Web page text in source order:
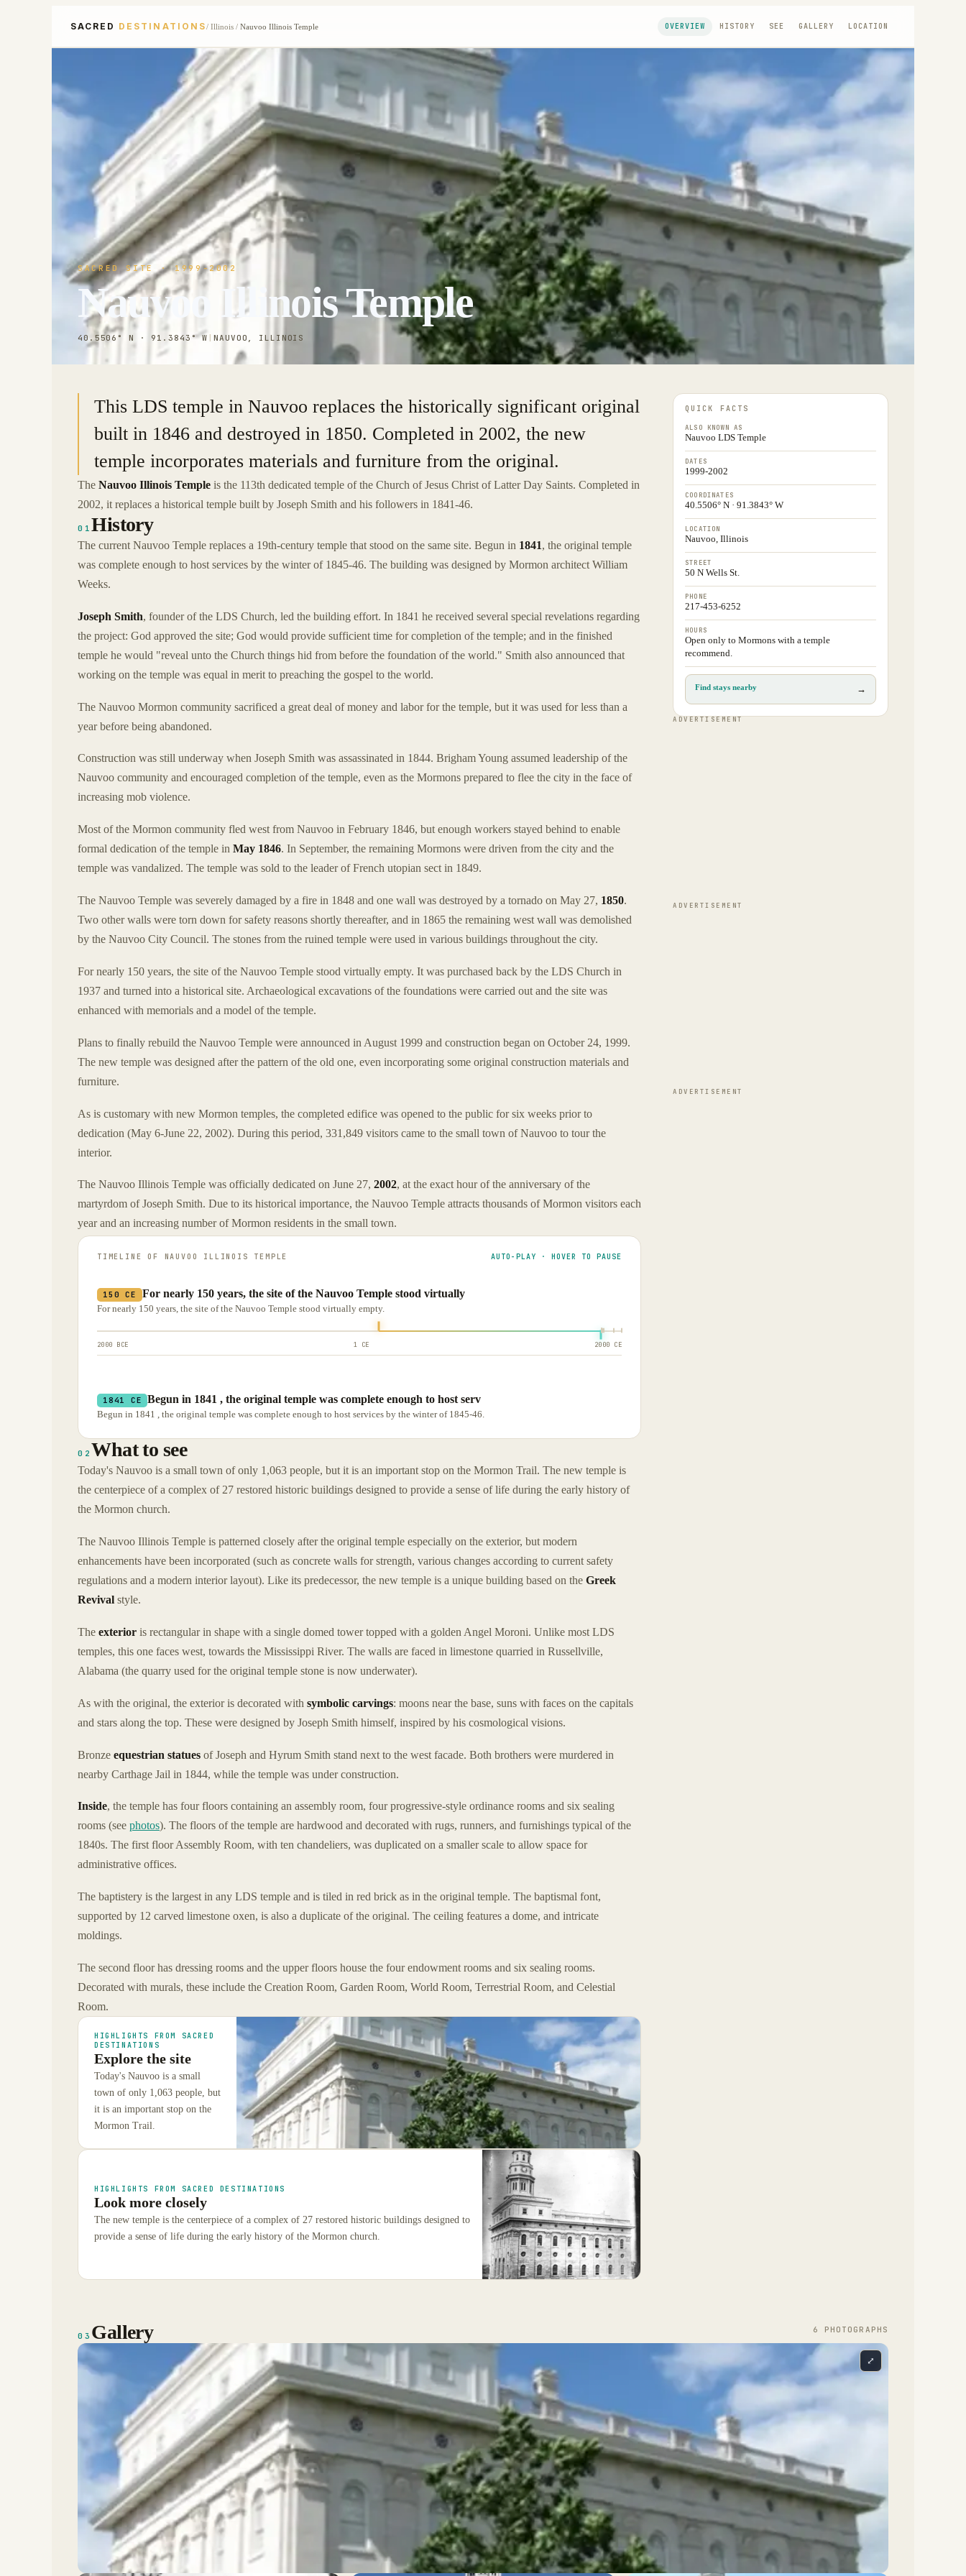
SACRED DESTINATIONS/ Illinois/ Nauvoo Illinois Temple OVERVIEW HISTORY SEE GALLERY LOCATION
SACRED SITE · 1999-2002
Nauvoo Illinois Temple
40.5506° N · 91.3843° W |NAUVOO, ILLINOIS
This LDS temple in Nauvoo replaces the historically significant original
built in 1846 and destroyed in 1850. Completed in 2002, the new
temple incorporates materials and furniture from the original.
The Nauvoo Illinois Temple is the 113th dedicated temple of the Church of Jesus Christ of Latter Day Saints. Completed in
2002, it replaces a historical temple built by Joseph Smith and his followers in 1841-46.
01History
The current Nauvoo Temple replaces a 19th-century temple that stood on the same site. Begun in 1841, the original temple
was complete enough to host services by the winter of 1845-46. The building was designed by Mormon architect William
Weeks.
Joseph Smith, founder of the LDS Church, led the building effort. In 1841 he received several special revelations regarding
the project: God approved the site; God would provide sufficient time for completion of the temple; and in the finished
temple he would "reveal unto the Church things hid from before the foundation of the world." Smith also announced that
working on the temple was equal in merit to preaching the gospel to the world.
The Nauvoo Mormon community sacrificed a great deal of money and labor for the temple, but it was used for less than a
year before being abandoned.
Construction was still underway when Joseph Smith was assassinated in 1844. Brigham Young assumed leadership of the
Nauvoo community and encouraged completion of the temple, even as the Mormons prepared to flee the city in the face of
increasing mob violence.
Most of the Mormon community fled west from Nauvoo in February 1846, but enough workers stayed behind to enable
formal dedication of the temple in May 1846. In September, the remaining Mormons were driven from the city and the
temple was vandalized. The temple was sold to the leader of French utopian sect in 1849.
The Nauvoo Temple was severely damaged by a fire in 1848 and one wall was destroyed by a tornado on May 27, 1850.
Two other walls were torn down for safety reasons shortly thereafter, and in 1865 the remaining west wall was demolished
by the Nauvoo City Council. The stones from the ruined temple were used in various buildings throughout the city.
For nearly 150 years, the site of the Nauvoo Temple stood virtually empty. It was purchased back by the LDS Church in
1937 and turned into a historical site. Archaeological excavations of the foundations were carried out and the site was
enhanced with memorials and a model of the temple.
Plans to finally rebuild the Nauvoo Temple were announced in August 1999 and construction began on October 24, 1999.
The new temple was designed after the pattern of the old one, even incorporating some original construction materials and
furniture.
As is customary with new Mormon temples, the completed edifice was opened to the public for six weeks prior to
dedication (May 6-June 22, 2002). During this period, 331,849 visitors came to the small town of Nauvoo to tour the
interior.
The Nauvoo Illinois Temple was officially dedicated on June 27, 2002, at the exact hour of the anniversary of the
martyrdom of Joseph Smith. Due to its historical importance, the Nauvoo Temple attracts thousands of Mormon visitors each
year and an increasing number of Mormon residents in the small town.
TIMELINE OF NAUVOO ILLINOIS TEMPLE AUTO-PLAY · HOVER TO PAUSE
150 CE For nearly 150 years, the site of the Nauvoo Temple stood virtually
For nearly 150 years, the site of the Nauvoo Temple stood virtually empty.
2000 BCE 1 CE 2000 CE
1841 CE Begun in 1841 , the original temple was complete enough to host serv
Begun in 1841 , the original temple was complete enough to host services by the winter of 1845-46.
02 What to see
Today's Nauvoo is a small town of only 1,063 people, but it is an important stop on the Mormon Trail. The new temple is
the centerpiece of a complex of 27 restored historic buildings designed to provide a sense of life during the early history of
the Mormon church.
The Nauvoo Illinois Temple is patterned closely after the original temple especially on the exterior, but modern
enhancements have been incorporated (such as concrete walls for strength, various changes according to current safety
regulations and a modern interior layout). Like its predecessor, the new temple is a unique building based on the Greek
Revival style.
The exterior is rectangular in shape with a single domed tower topped with a golden Angel Moroni. Unlike most LDS
temples, this one faces west, towards the Mississippi River. The walls are faced in limestone quarried in Russellville,
Alabama (the quarry used for the original temple stone is now underwater).
As with the original, the exterior is decorated with symbolic carvings: moons near the base, suns with faces on the capitals
and stars along the top. These were designed by Joseph Smith himself, inspired by his cosmological visions.
Bronze equestrian statues of Joseph and Hyrum Smith stand next to the west facade. Both brothers were murdered in
nearby Carthage Jail in 1844, while the temple was under construction.
Inside, the temple has four floors containing an assembly room, four progressive-style ordinance rooms and six sealing
rooms (see photos). The floors of the temple are hardwood and decorated with rugs, runners, and furnishings typical of the
1840s. The first floor Assembly Room, with ten chandeliers, was duplicated on a smaller scale to allow space for
administrative offices.
The baptistery is the largest in any LDS temple and is tiled in red brick as in the original temple. The baptismal font,
supported by 12 carved limestone oxen, is also a duplicate of the original. The ceiling features a dome, and intricate
moldings.
The second floor has dressing rooms and the upper floors house the four endowment rooms and six sealing rooms.
Decorated with murals, these include the Creation Room, Garden Room, World Room, Terrestrial Room, and Celestial
Room.
HIGHLIGHTS FROM SACRED
DESTINATIONS
Explore the site
Today's Nauvoo is a small
town of only 1,063 people, but
it is an important stop on the
Mormon Trail.
HIGHLIGHTS FROM SACRED DESTINATIONS
Look more closely
The new temple is the centerpiece of a complex of 27 restored historic buildings designed to
provide a sense of life during the early history of the Mormon church.
QUICK FACTS
ALSO KNOWN AS
Nauvoo LDS Temple
DATES
1999-2002
COORDINATES
40.5506° N · 91.3843° W
LOCATION
Nauvoo, Illinois
STREET
50 N Wells St.
PHONE
217-453-6252
HOURS
Open only to Mormons with a temple
recommend.
Find stays nearby →
ADVERTISEMENT
ADVERTISEMENT
ADVERTISEMENT
03 Gallery 6 PHOTOGRAPH S
⤢